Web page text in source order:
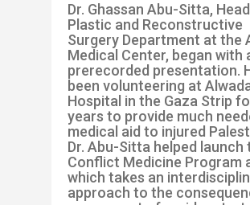
Dr. Ghassan Abu-Sitta,
Plastic and Reconstructive
Surgery Department at the
Medical Center, began with
prerecorded presentation.
been volunteering at
Hospital in the Gaza Strip
years to provide much
medical aid to injured
Dr. Abu-Sitta helped launch
Conflict Medicine Program
which takes an
approach to the